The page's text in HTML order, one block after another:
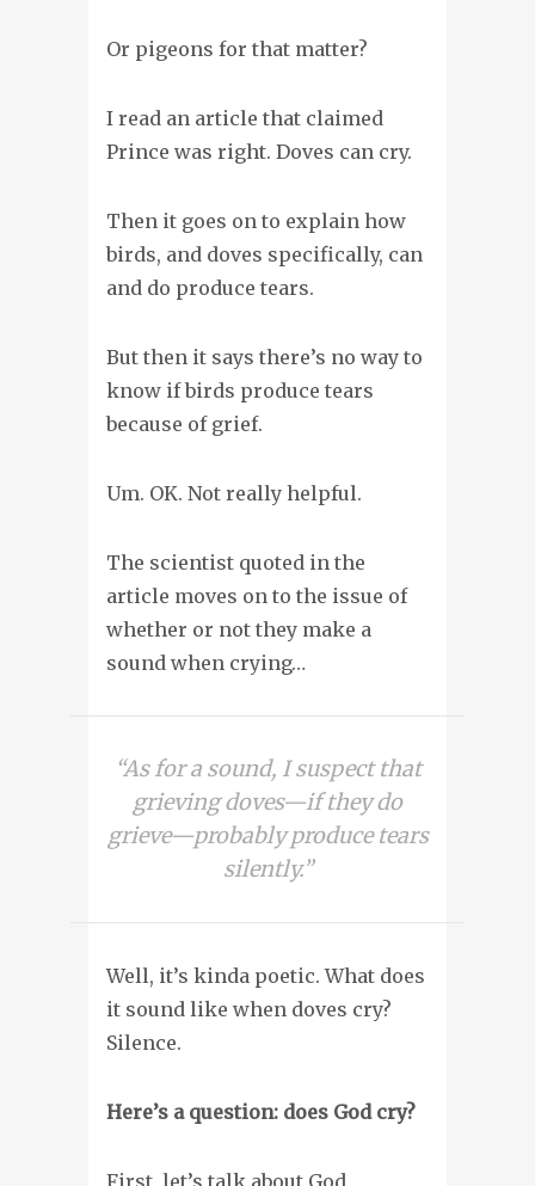
Or pigeons for that matter?
I read an article that claimed
Prince was right. Doves can cry.
Then it goes on to explain how
birds, and doves specifically, can
and do produce tears.
But then it says there’s no way to
know if birds produce tears
because of grief.
Um. OK. Not really helpful.
The scientist quoted in the
article moves on to the issue of
whether or not they make a
sound when crying…
“As for a sound, I suspect that
grieving doves—if they do
grieve—probably produce tears
silently.”
Well, it’s kinda poetic. What does
it sound like when doves cry?
Silence.
Here’s a question: does God cry?
First, let’s talk about God